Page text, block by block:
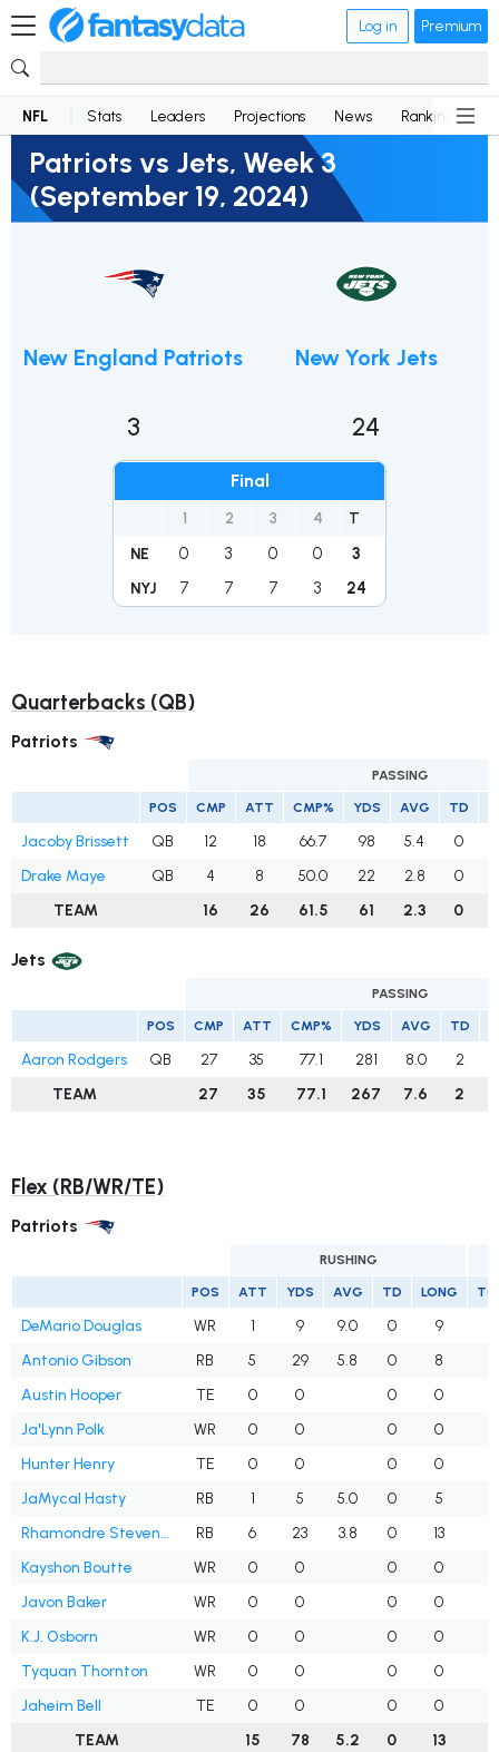
Log in Premium
NFL Stats Leaders Projections News Rankings
Patriots vs Jets, Week 3
(September 19, 2024)
New England Patriots
3
Final
1 2 3 4 T
NE 0 3 0 0 3
NYJ 7 7 7 3 24
New York Jets
24
Quarterbacks (QB)
Patriots
PASSING
POS CMP ATT CMP% YDS AVG TD
Jacoby Brissett QB 12 18 66.7 98 5.4 0
Drake Maye
QB 4 8 50.0 22 2.8 0
TEAM
16 26 61.5 61 2.3 0
Jets
PASSING
POS CMP ATT CMP% YDS AVG TD
Aaron Rodgers QB 27 35 77.1 281 8.0 2
TEAM
27 35 77.1 267 7.6 2
Flex (RB/WR/TE)
Patriots
RUSHING
POS ATT YDS AVG TD LONG
DeMario Douglas WR 1 9 9.0 0 9
Antonio Gibson
RB 5 29 5.8 0 8
Austin Hooper
TE 0 0 0 0
Ja'Lynn Polk
WR 0 0 0 0
Hunter Henry
TE 0 0 0 0
JaMycal Hasty
RB 1 5 5.0 0 5
Rhamondre Stevenson
RB 6 23 3.8 0 13
Kayshon Boutte
WR 0 0 0 0
Javon Baker
WR 0 0 0 0
K.J. Osborn
WR 0 0 0 0
Tyquan Thornton
WR 0 0 0 0
Jaheim Bell
TE 0 0 0 0
TEAM
15 78 5.2 0 13